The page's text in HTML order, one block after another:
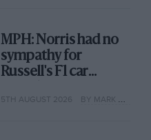
MPH: Norris had no
sympathy for
Russell's F1 car
why
5TH AUGUST 2026 BY MARK HUGHES